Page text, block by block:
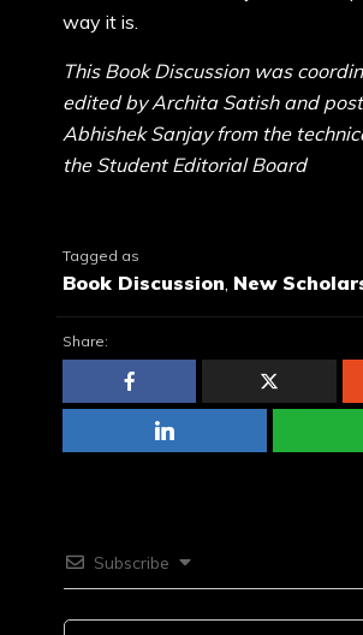
way it is.
This Book Discussion was
edited by Archita Satish and
Abhishek Sanjay from the
the Student Editorial Board
Tagged as
Book Discussion, New
Share:
Subscribe